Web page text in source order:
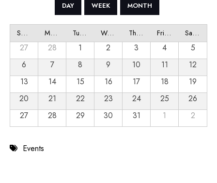
DAY WEEK MONTH
Sunday Monday Tuesday Wednesday Thursday Friday Saturday
27 28 1 2 3 4
5
6
7 8 9 10 11
12
13
14 15 16 17 18
19
20
21 22 23 24 25
26
27
28 29 30 31 1 2
Events